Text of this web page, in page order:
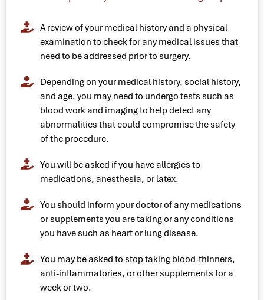
A review of your medical history and a physical
examination to check for any medical issues that
need to be addressed prior to surgery.
Depending on your medical history, social history,
and age, you may need to undergo tests such as
blood work and imaging to help detect any
abnormalities that could compromise the safety
of the procedure.
You will be asked if you have allergies to
medications, anesthesia, or latex.
You should inform your doctor of any medications
or supplements you are taking or any conditions
you have such as heart or lung disease.
You may be asked to stop taking blood-thinners,
anti-inflammatories, or other supplements for a
week or two.